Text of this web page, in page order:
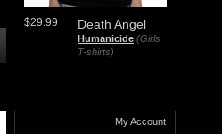
Death Angel
Humanicide (Girls
T-shirts)
$29.99
My Account